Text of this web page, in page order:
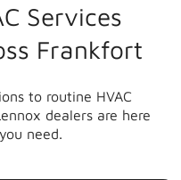
Services
Frankfort
to routine HVAC
dealers are here
need.